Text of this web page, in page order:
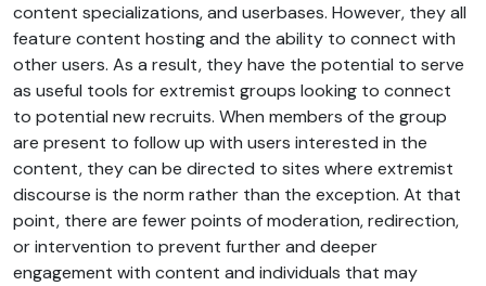
content specializations, and userbases. However, they all
feature content hosting and the ability to connect with
other users. As a result, they have the potential to serve
as useful tools for extremist groups looking to connect
to potential new recruits. When members of the group
are present to follow up with users interested in the
content, they can be directed to sites where extremist
discourse is the norm rather than the exception. At that
point, there are fewer points of moderation, redirection,
or intervention to prevent further and deeper
engagement with content and individuals that may